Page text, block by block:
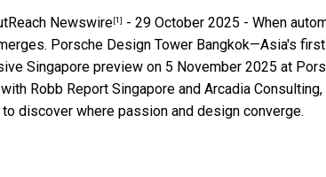
Newswire [1]
- 29 October 2025 - When
Porsche Design Tower Bangkok—Asia's
Singapore preview on 5 November 2025 at
Robb Report Singapore and Arcadia
discover where passion and design converge.